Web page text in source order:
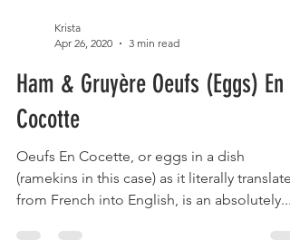
Apr 26, 2020
3 min read
Ham & Gruyère Oeufs (Eggs) En
Cocotte
Oeufs En Cocette, or eggs in a dish
from French into English, is an absolutely...